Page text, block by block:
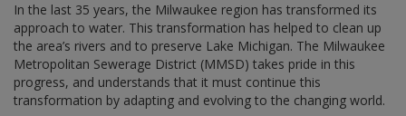
In the last 35 years, the Milwaukee region has transformed its
approach to water. This transformation has helped to clean up
the area’s rivers and to preserve Lake Michigan. The Milwaukee
Metropolitan Sewerage District (MMSD) takes pride in this
progress, and understands that it must continue this
transformation by adapting and evolving to the changing world.